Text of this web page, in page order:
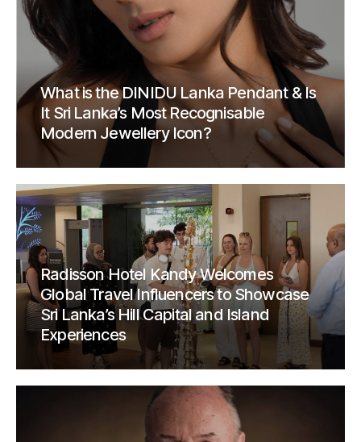
What is the DINIDU Lanka Pendant & Is
It Sri Lanka’s Most Recognisable
Modern Jewellery Icon?
Radisson Hotel Kandy Welcomes
Global Travel Influencers to Showcase
Sri Lanka’s Hill Capital and Island
Experiences